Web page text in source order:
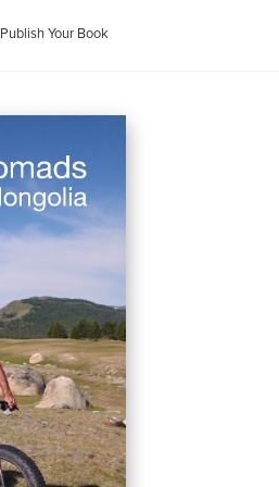
Publish Your Book